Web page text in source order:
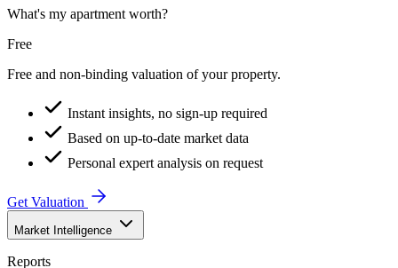
What's my apartment worth?
Free
Free and non-binding valuation of your property.
Instant insights, no sign-up required
Based on up-to-date market data
Personal expert analysis on request
Get Valuation
Market Intelligence
Reports